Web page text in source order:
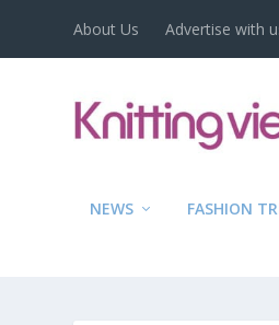
About Us Advertise with
NEWS FASHION